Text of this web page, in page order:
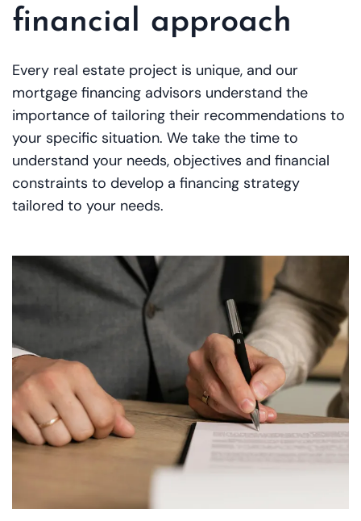
financial approach
Every real estate project is unique, and our
mortgage financing advisors understand the
importance of tailoring their recommendations to
your specific situation. We take the time to
understand your needs, objectives and financial
constraints to develop a financing strategy
tailored to your needs.